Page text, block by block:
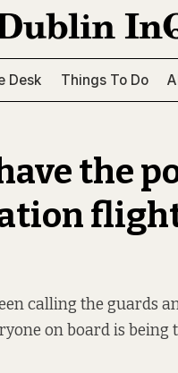
Desk Things To Do
the
calling the guards
on board is being